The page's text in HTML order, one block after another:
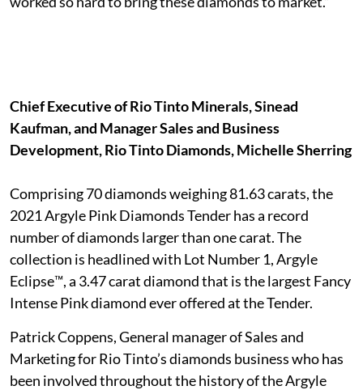
Chief Executive of Rio Tinto Minerals, Sinead
Kaufman, and Manager Sales and Business
Development, Rio Tinto Diamonds, Michelle Sherring
Comprising 70 diamonds weighing 81.63 carats, the
2021 Argyle Pink Diamonds Tender has a record
number of diamonds larger than one carat. The
collection is headlined with Lot Number 1, Argyle
Eclipse™, a 3.47 carat diamond that is the largest Fancy
Intense Pink diamond ever offered at the Tender.
Patrick Coppens, General manager of Sales and
Marketing for Rio Tinto’s diamonds business who has
been involved throughout the history of the Argyle